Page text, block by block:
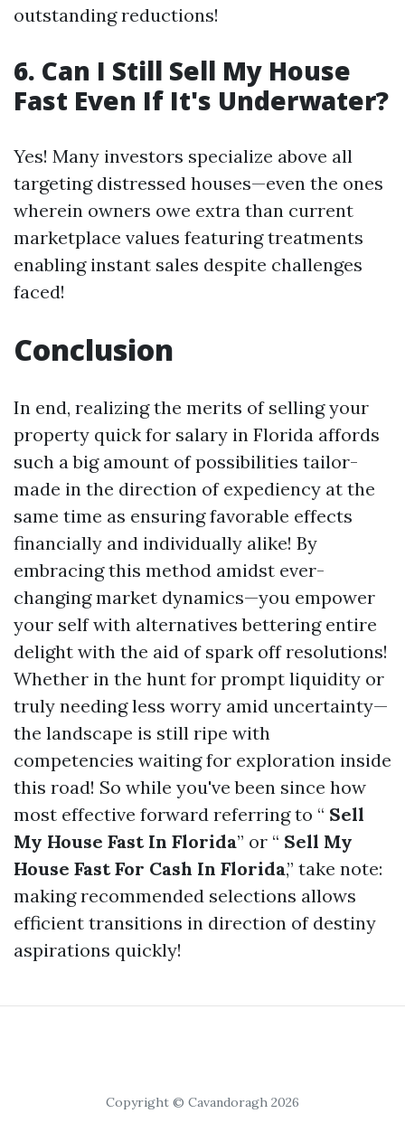
outstanding reductions!
6. Can I Still Sell My House
Fast Even If It's Underwater?
Yes! Many investors specialize above all
targeting distressed houses—even the ones
wherein owners owe extra than current
marketplace values featuring treatments
enabling instant sales despite challenges
faced!
Conclusion
In end, realizing the merits of selling your
property quick for salary in Florida affords
such a big amount of possibilities tailor-
made in the direction of expediency at the
same time as ensuring favorable effects
financially and individually alike! By
embracing this method amidst ever-
changing market dynamics—you empower
your self with alternatives bettering entire
delight with the aid of spark off resolutions!
Whether in the hunt for prompt liquidity or
truly needing less worry amid uncertainty—
the landscape is still ripe with
competencies waiting for exploration inside
this road! So while you've been since how
most effective forward referring to “ Sell
My House Fast In Florida” or “ Sell My
House Fast For Cash In Florida,” take note:
making recommended selections allows
efficient transitions in direction of destiny
aspirations quickly!
Copyright © Cavandoragh 2026